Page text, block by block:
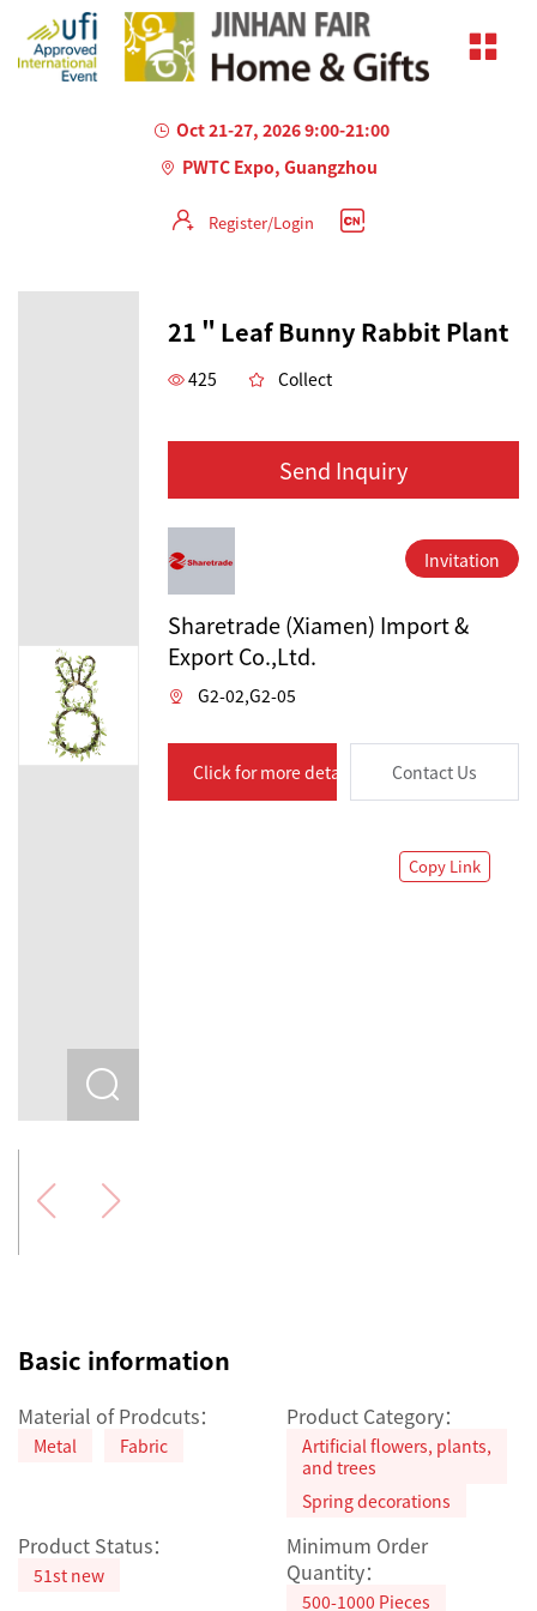
Oct 21-27, 2026 9:00-21:00
PWTC Expo, Guangzhou
Register/Login
21＂Leaf Bunny Rabbit Plant
425 Collect
Send Inquiry
Invitation
Sharetrade (Xiamen) Import &
Export Co.,Ltd.
G2-02,G2-05
Click for more details Contact Us
Copy Link
Basic information
Material of Prodcuts：
Metal Fabric
Product Category：
Artificial flowers, plants,
and trees
Spring decorations
Product Status：
51st new
Minimum Order
Quantity：
500-1000 Pieces